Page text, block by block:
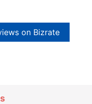
on Bizrate